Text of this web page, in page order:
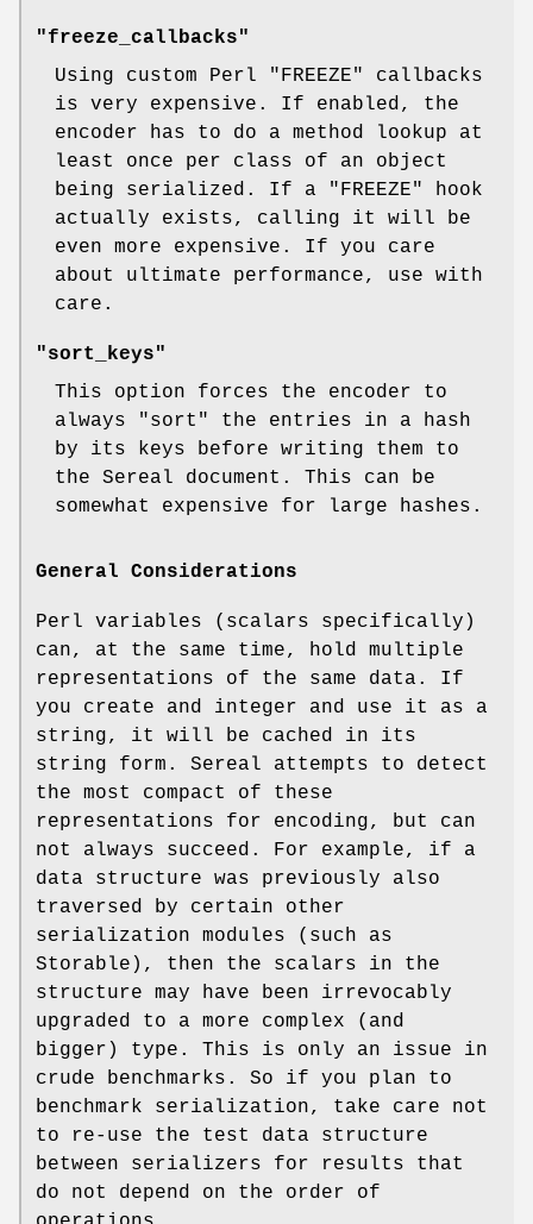
"freeze_callbacks"
Using custom Perl
"FREEZE"
callbacks
is very expensive. If enabled, the
encoder has to do a method lookup at
least once per class of an object
being serialized. If a
"FREEZE"
hook
actually exists, calling it will be
even more expensive. If you care
about ultimate performance, use with
care.
"sort_keys"
This option forces the encoder to
always
"sort"
the entries in a hash
by its keys before writing them to
the Sereal document. This can be
somewhat expensive for large hashes.
General Considerations
Perl variables (scalars specifically)
can, at the same time, hold multiple
representations of the same data. If
you create and integer and use it as a
string, it will be cached in its
string form. Sereal attempts to detect
the most compact of these
representations for encoding, but can
not always succeed. For example, if a
data structure was previously also
traversed by certain other
serialization modules (such as
Storable), then the scalars in the
structure may have been irrevocably
upgraded to a more complex (and
bigger) type. This is only an issue in
crude benchmarks. So if you plan to
benchmark serialization, take care not
to re-use the test data structure
between serializers for results that
do not depend on the order of